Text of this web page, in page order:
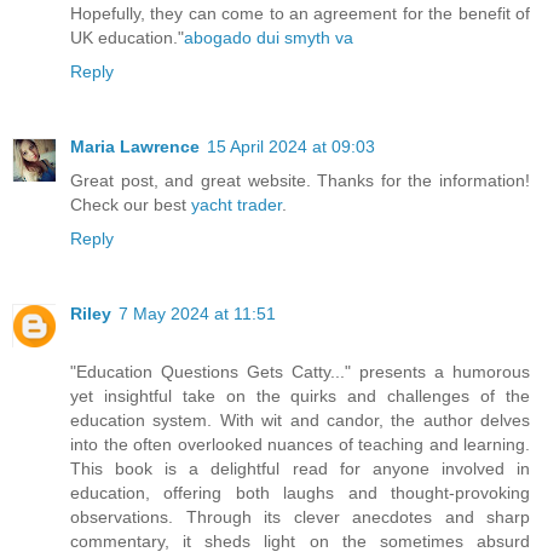
Hopefully, they can come to an agreement for the benefit of
UK education."abogado dui smyth va
Reply
Maria Lawrence 15 April 2024 at 09:03
Great post, and great website. Thanks for the information!
Check our best yacht trader.
Reply
Riley 7 May 2024 at 11:51
"Education Questions Gets Catty..." presents a humorous
yet insightful take on the quirks and challenges of the
education system. With wit and candor, the author delves
into the often overlooked nuances of teaching and learning.
This book is a delightful read for anyone involved in
education, offering both laughs and thought-provoking
observations. Through its clever anecdotes and sharp
commentary, it sheds light on the sometimes absurd